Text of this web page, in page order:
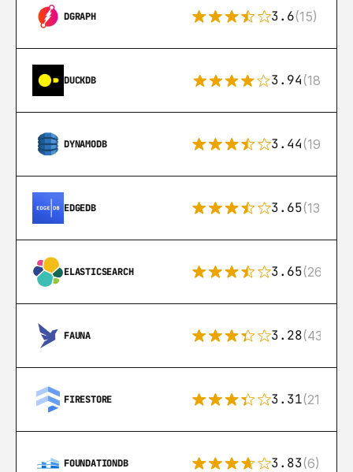
DGRAPH 3.6(15)
DUCKDB 3.94(18)
DYNAMODB 3.44(192)
EDGEDB 3.65(13)
ELASTICSEARCH 3.65(269)
FAUNA 3.28(43)
FIRESTORE 3.31(212)
FOUNDATIONDB 3.83(6)